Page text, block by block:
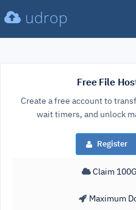
udrop
Free File
Create a free account to
wait timers, and unlock
Register
Claim
Maximum